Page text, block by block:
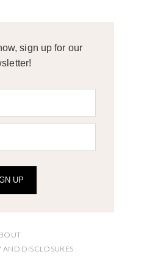
sign up for our
UP
AND DISCLOSURES